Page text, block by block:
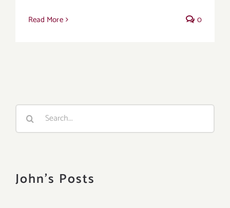
Read More 0
Search
John's Posts